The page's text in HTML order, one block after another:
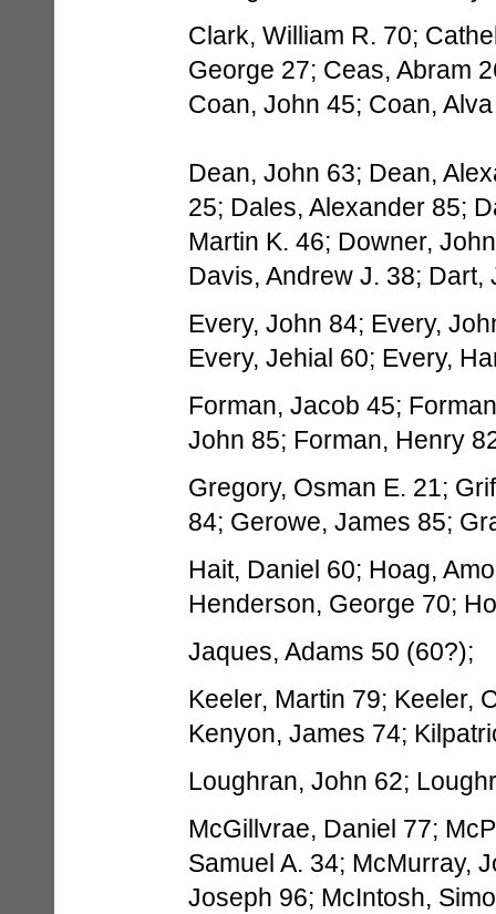
Clark, William R. 70;
George 27; Ceas, Abram
Coan, John 45; Coan,
Dean, John 63; Dean,
25; Dales, Alexander 85;
Martin K. 46; Downer,
Davis, Andrew J. 38; Dart,
Every, John 84; Every,
Every, Jehial 60; Every,
Forman, Jacob 45;
John 85; Forman, Henry
Gregory, Osman E. 21;
84; Gerowe, James 85;
Hait, Daniel 60; Hoag,
Henderson, George 70;
Jaques, Adams 50 (60?);
Keeler, Martin 79; Keeler,
Kenyon, James 74;
Loughran, John 62;
McGillvrae, Daniel 77;
Samuel A. 34; McMurray,
Joseph 96; McIntosh,